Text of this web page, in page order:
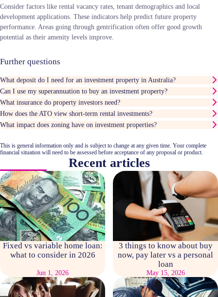
Consider factors like rental vacancy rates, tenant demographics and local
development applications. These indicators help predict future property
performance. Areas going through gentrification often offer good growth
potential as their amenity levels improve.
Further questions
What deposit do I need for an investment property in Australia?
Can I use my superannuation to buy an investment property?
What insurance do property investors need?
How does the ATO view short-term rental investments?
What impact does zoning have on investment properties?
This is general information only and is subject to change at any given time. Your complete
financial situation will need to be assessed before acceptance of any proposal or product.
Recent articles
Fixed vs variable home loan:
what to consider in 2026
Jun 1, 2026
3 things to know about buy
now, pay later vs a personal
loan
May 15, 2026